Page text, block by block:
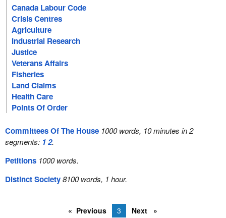
Canada Labour Code
Crisis Centres
Agriculture
Industrial Research
Justice
Veterans Affairs
Fisheries
Land Claims
Health Care
Points Of Order
Committees Of The House 1000 words, 10 minutes in 2
segments: 12.
Petitions 1000 words.
Distinct Society8100 words, 1 hour.
Previous 3 Next